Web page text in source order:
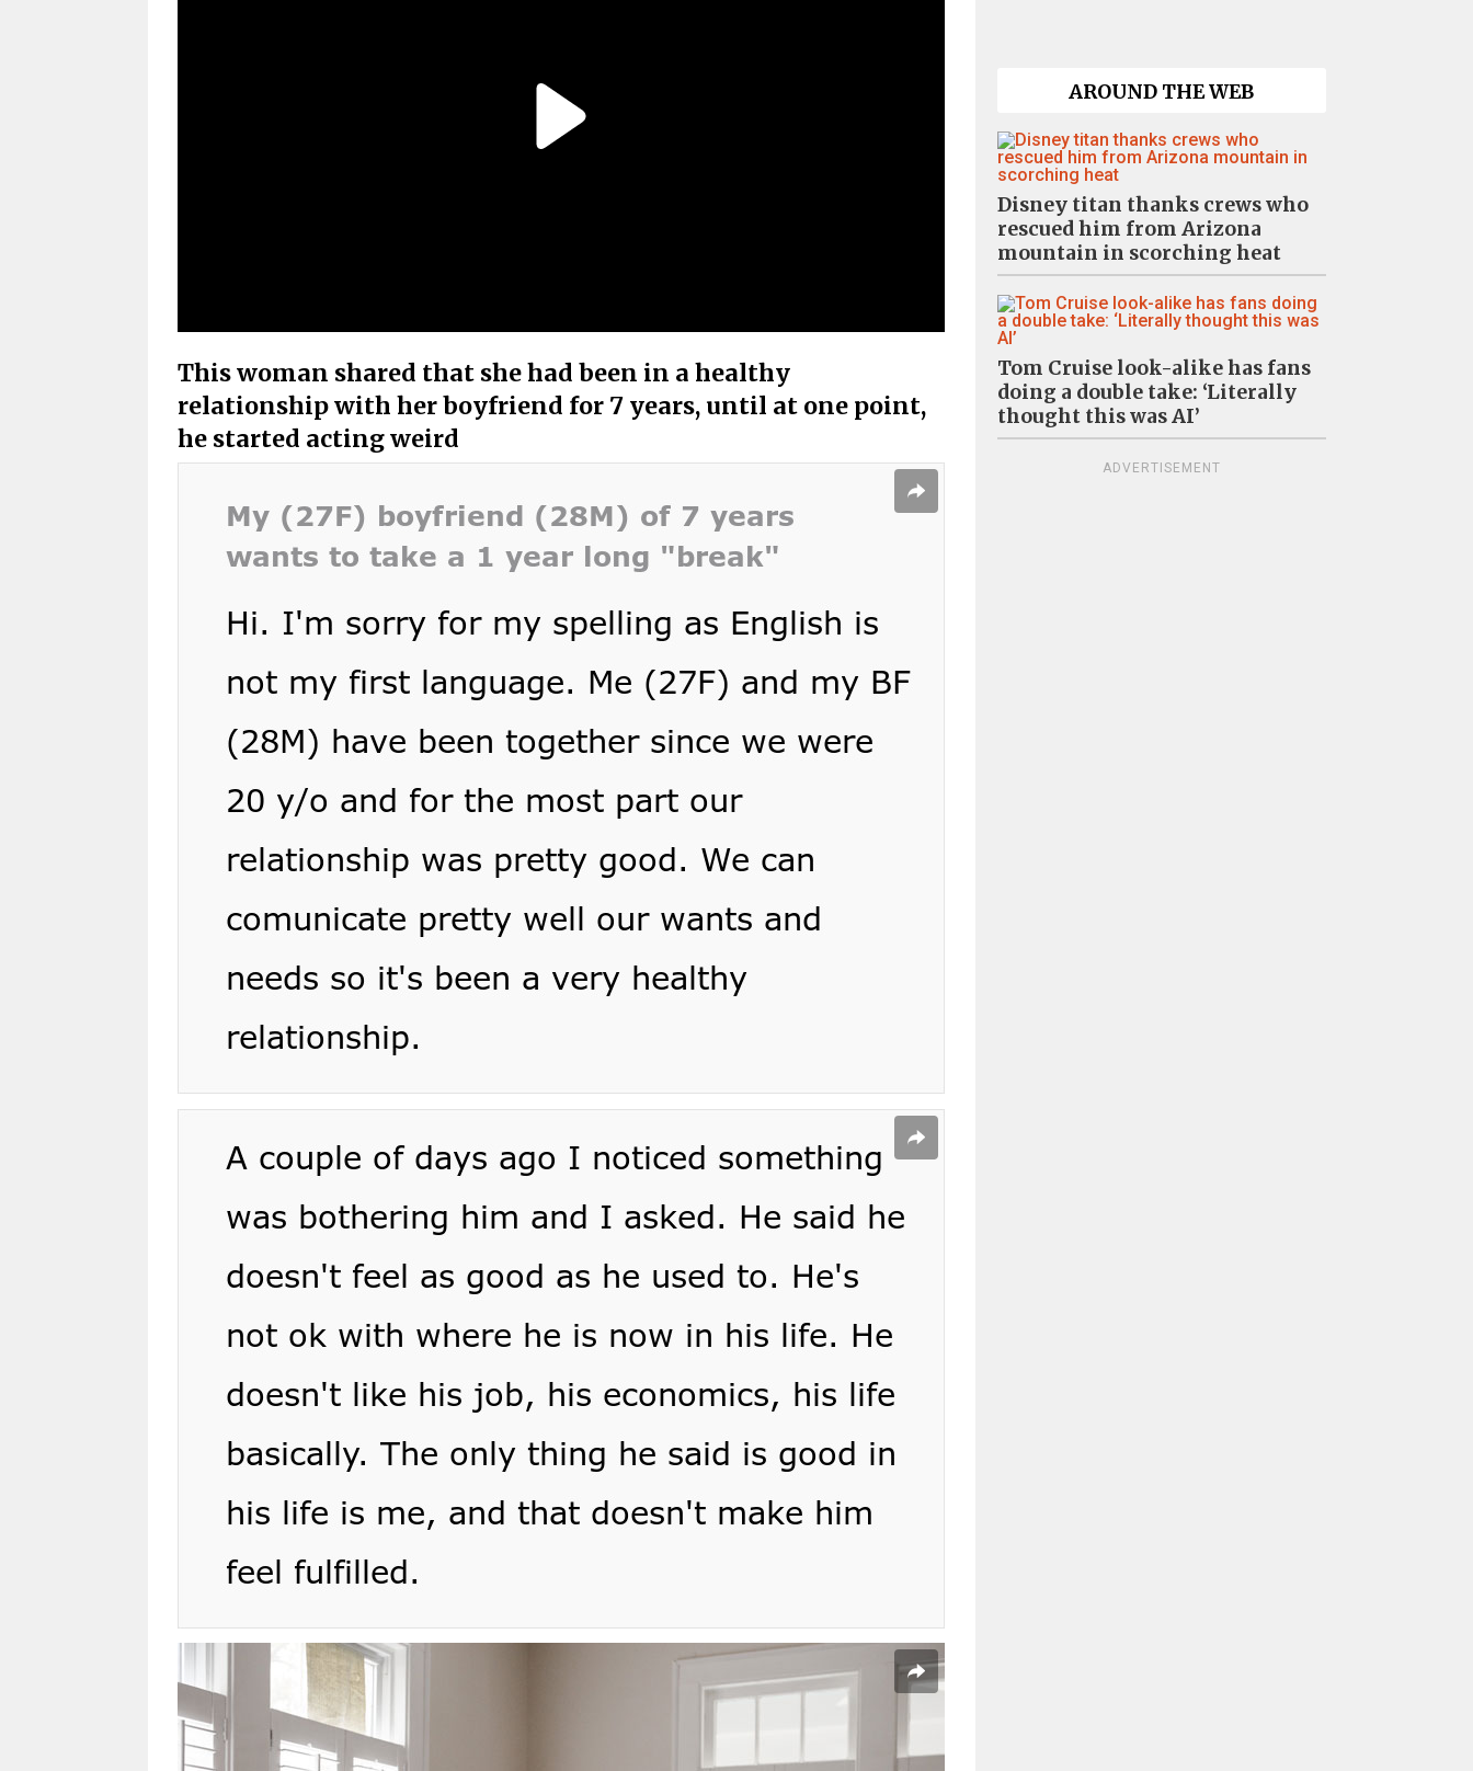
This woman shared that she had been in a healthy
relationship with her boyfriend for 7 years, until at one point,
he started acting weird
AROUND THE WEB
Disney titan thanks crews who
rescued him from Arizona
mountain in scorching heat
Tom Cruise look-alike has fans
doing a double take: ‘Literally
thought this was AI’
ADVERTISEMENT